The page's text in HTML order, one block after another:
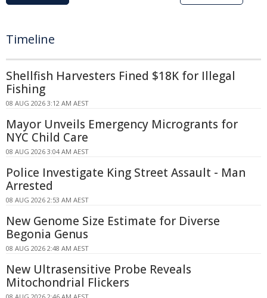
Timeline
Shellfish Harvesters Fined $18K for Illegal
Fishing
08 AUG 2026 3:12 AM AEST
Mayor Unveils Emergency Microgrants for
NYC Child Care
08 AUG 2026 3:04 AM AEST
Police Investigate King Street Assault - Man
Arrested
08 AUG 2026 2:53 AM AEST
New Genome Size Estimate for Diverse
Begonia Genus
08 AUG 2026 2:48 AM AEST
New Ultrasensitive Probe Reveals
Mitochondrial Flickers